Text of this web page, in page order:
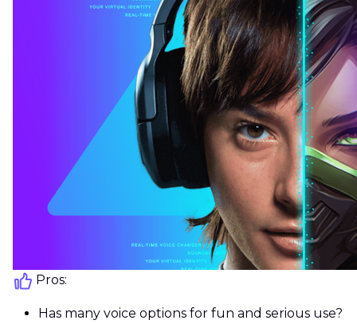
Pros:
Has many voice options for fun and serious use?